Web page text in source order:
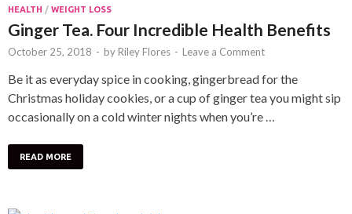
HEALTH / WEIGHT LOSS
Ginger Tea. Four Incredible Health Benefits
October 25, 2018 - by Riley Flores - Leave a Comment
Be it as everyday spice in cooking, gingerbread for the
Christmas holiday cookies, or a cup of ginger tea you might sip
occasionally on a cold winter nights when you’re …
READ MORE